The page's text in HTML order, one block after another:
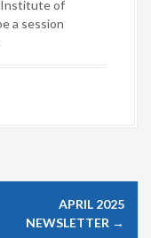
Institute of
a session
APRIL 2025
NEWSLETTER →